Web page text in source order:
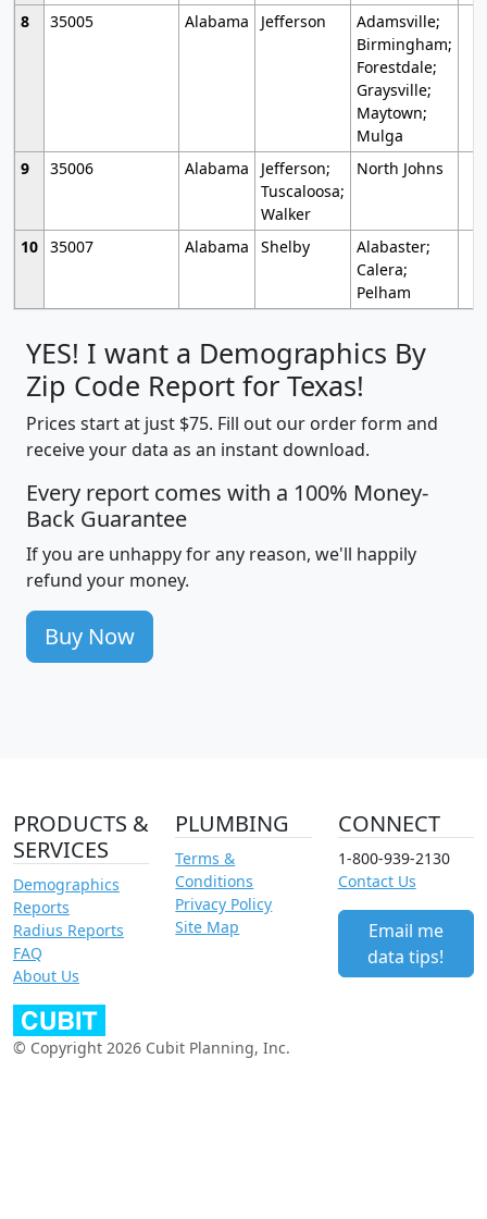
8
35005 Alabama Jefferson
Adamsville;
Birmingham;
Forestdale;
Graysville;
Maytown;
Mulga
9
35006 Alabama
Jefferson;
Tuscaloosa;
Walker
North Johns
10 35007 Alabama Shelby
Alabaster;
Calera;
Pelham
YES! I want a Demographics By
Zip Code Report for Texas!
Prices start at just $75. Fill out our order form and
receive your data as an instant download.
Every report comes with a 100% Money-
Back Guarantee
If you are unhappy for any reason, we'll happily
refund your money.
Buy Now
PRODUCTS &
SERVICES
Demographics
Reports
Radius Reports
FAQ
About Us
PLUMBING
Terms &
Conditions
Privacy Policy
Site Map
CONNECT
1-800-939-2130
Contact Us
Email me
data tips!
© Copyright 2026 Cubit Planning, Inc.